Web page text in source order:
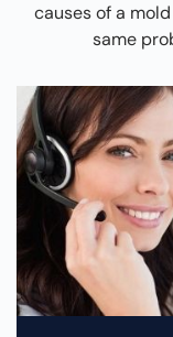
causes of a
same